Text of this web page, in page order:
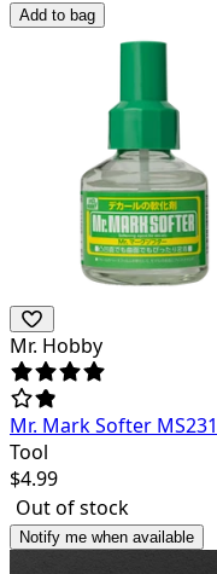
Add to bag
Mr. Hobby
Mr. Mark Softer MS231
Tool
$4.99
Out of stock
Notify me when available